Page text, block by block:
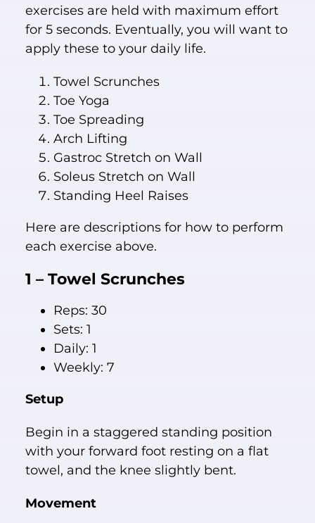
exercises are held with maximum effort
for 5 seconds. Eventually, you will want to
apply these to your daily life.
Towel Scrunches
Toe Yoga
Toe Spreading
Arch Lifting
Gastroc Stretch on Wall
Soleus Stretch on Wall
Standing Heel Raises
Here are descriptions for how to perform
each exercise above.
1 – Towel Scrunches
Reps: 30
Sets: 1
Daily: 1
Weekly: 7
Setup
Begin in a staggered standing position
with your forward foot resting on a flat
towel, and the knee slightly bent.
Movement